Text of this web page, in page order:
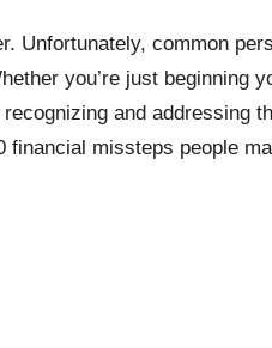
common
you’re just beginning
and addressing
missteps people